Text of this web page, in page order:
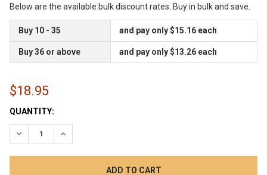
Below are the available bulk discount rates. Buy in bulk and save.
Buy 10 - 35 and pay only $15.16 each
Buy 36 or above and pay only $13.26 each
$18.95
CURRENT
STOCK:
QUANTITY:
DECREASE QUANTITY:INCREASE QUANTITY: